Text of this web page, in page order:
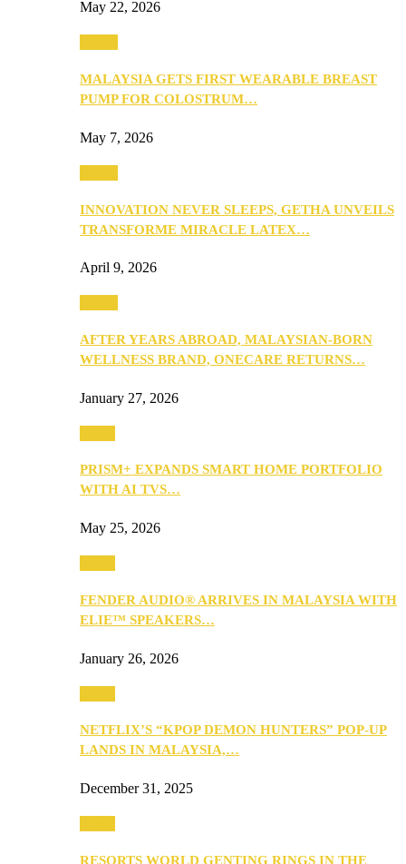
May 22, 2026
MALAYSIA GETS FIRST WEARABLE BREAST
PUMP FOR COLOSTRUM…
May 7, 2026
INNOVATION NEVER SLEEPS, GETHA UNVEILS
TRANSFORME MIRACLE LATEX…
April 9, 2026
AFTER YEARS ABROAD, MALAYSIAN-BORN
WELLNESS BRAND, ONECARE RETURNS…
January 27, 2026
PRISM+ EXPANDS SMART HOME PORTFOLIO
WITH AI TVS…
May 25, 2026
FENDER AUDIO® ARRIVES IN MALAYSIA WITH
ELIE™ SPEAKERS…
January 26, 2026
NETFLIX’S “KPOP DEMON HUNTERS” POP-UP
LANDS IN MALAYSIA,…
December 31, 2025
RESORTS WORLD GENTING RINGS IN THE